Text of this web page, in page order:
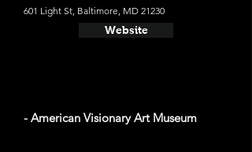
601 Light St, Baltimore, MD 21230
Website
- American Visionary Art Museum